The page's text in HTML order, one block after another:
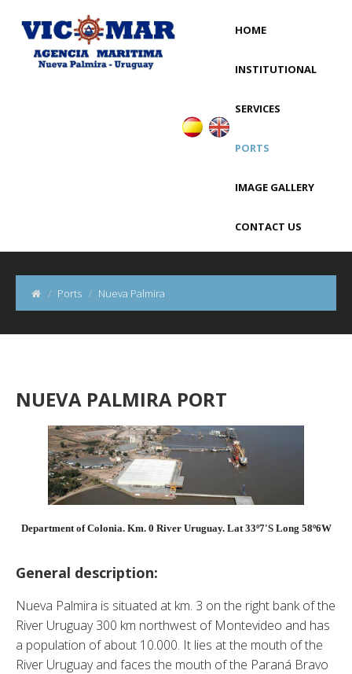
HOME
INSTITUTIONAL
SERVICES
PORTS
IMAGE GALLERY
CONTACT US
Ports Nueva Palmira
NUEVA PALMIRA PORT
Department of Colonia. Km. 0 River Uruguay. Lat 33º7'S Long 58º6W
General description:
Nueva Palmira is situated at km. 3 on the right bank of the
River Uruguay 300 km northwest of Montevideo and has
a population of about 10.000. It lies at the mouth of the
River Uruguay and faces the mouth of the Paraná Bravo